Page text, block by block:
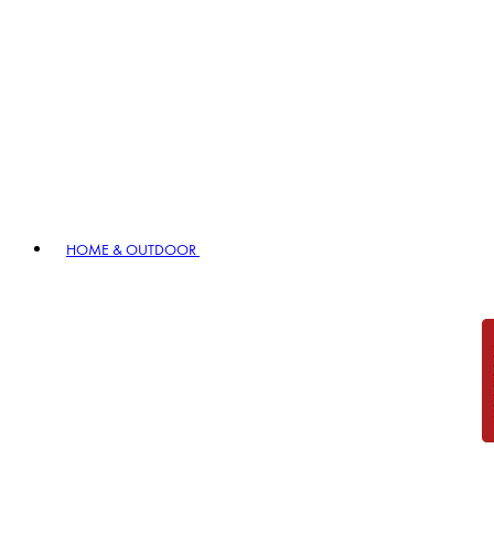
HOME & OUTDOOR